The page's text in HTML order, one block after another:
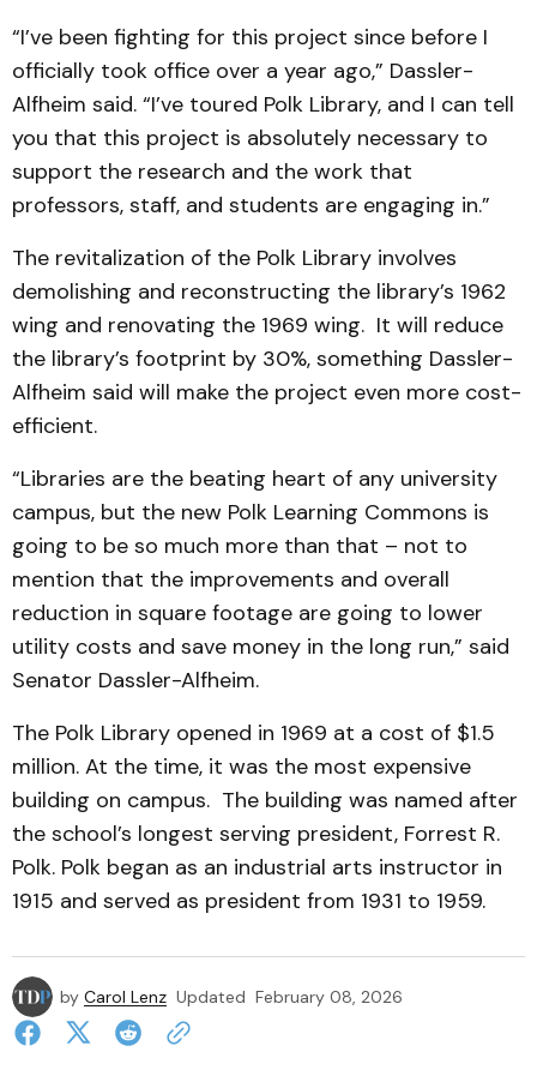
“I’ve been fighting for this project since before I
officially took office over a year ago,” Dassler-
Alfheim said. “I’ve toured Polk Library, and I can tell
you that this project is absolutely necessary to
support the research and the work that
professors, staff, and students are engaging in.”
The revitalization of the Polk Library involves
demolishing and reconstructing the library’s 1962
wing and renovating the 1969 wing. It will reduce
the library’s footprint by 30%, something Dassler-
Alfheim said will make the project even more cost-
efficient.
“Libraries are the beating heart of any university
campus, but the new Polk Learning Commons is
going to be so much more than that – not to
mention that the improvements and overall
reduction in square footage are going to lower
utility costs and save money in the long run,” said
Senator Dassler-Alfheim.
The Polk Library opened in 1969 at a cost of $1.5
million. At the time, it was the most expensive
building on campus. The building was named after
the school’s longest serving president, Forrest R.
Polk. Polk began as an industrial arts instructor in
1915 and served as president from 1931 to 1959.
by Carol Lenz Updated February 08, 2026